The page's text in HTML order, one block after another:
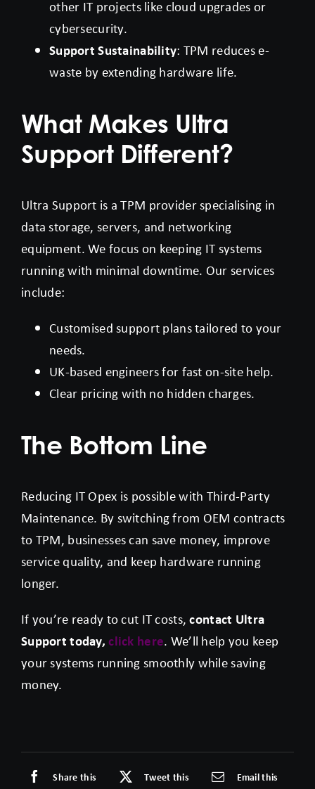
other IT projects like cloud upgrades or
cybersecurity.
Support Sustainability: TPM reduces e-
waste by extending hardware life.
What Makes Ultra
Support Different?
Ultra Support is a TPM provider specialising in
data storage, servers, and networking
equipment. We focus on keeping IT systems
running with minimal downtime. Our services
include:
Customised support plans tailored to your
needs.
UK-based engineers for fast on-site help.
Clear pricing with no hidden charges.
The Bottom Line
Reducing IT Opex is possible with Third-Party
Maintenance. By switching from OEM contracts
to TPM, businesses can save money, improve
service quality, and keep hardware running
longer.
If you’re ready to cut IT costs,contact Ultra
Support today,click here. We’ll help you keep
your systems running smoothly while saving
money.
Share this Tweet this Email this